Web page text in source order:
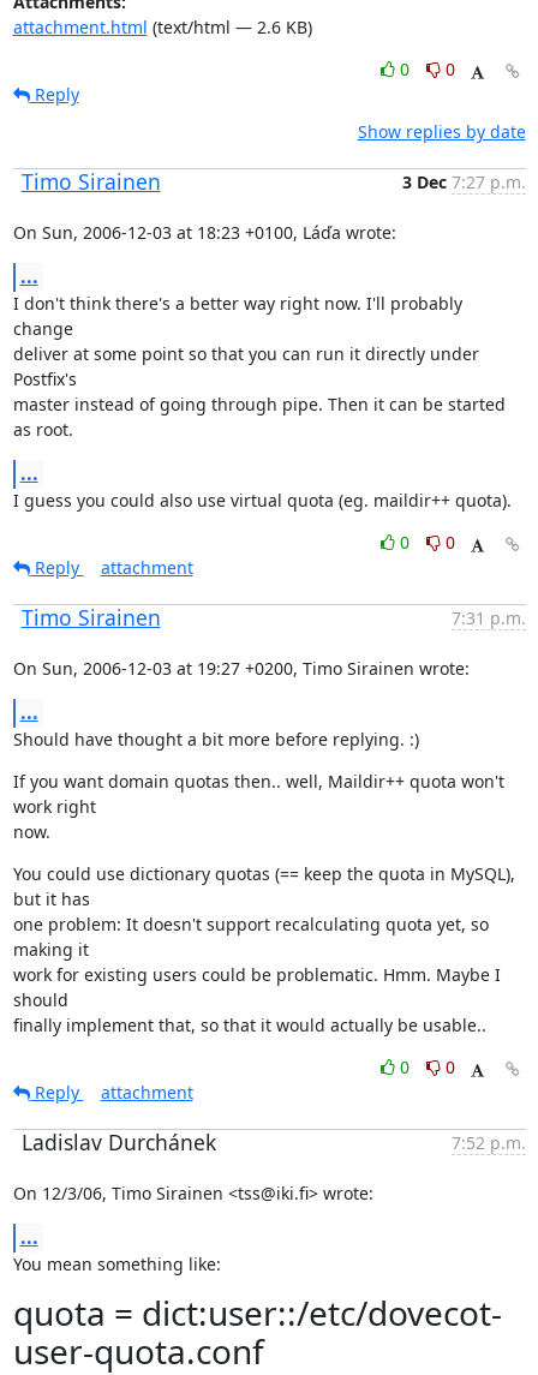
attachment.html (text/html — 2.6 KB)
0
0
Reply
Show replies by date
Timo Sirainen 3 Dec 7:27 p.m.
On Sun, 2006-12-03 at 18:23 +0100, Láďa wrote:
...
I don't think there's a better way right now. I'll probably
change
deliver at some point so that you can run it directly under
Postfix's
master instead of going through pipe. Then it can be started
as root.
...
I guess you could also use virtual quota (eg. maildir++ quota).
0
0
Reply
attachment
Timo Sirainen 7:31 p.m.
On Sun, 2006-12-03 at 19:27 +0200, Timo Sirainen wrote:
...
Should have thought a bit more before replying. :)
If you want domain quotas then.. well, Maildir++ quota won't
work right
now.
You could use dictionary quotas (== keep the quota in MySQL),
but it has
one problem: It doesn't support recalculating quota yet, so
making it
work for existing users could be problematic. Hmm. Maybe I
should
finally implement that, so that it would actually be usable..
0
0
Reply
attachment
Ladislav Durchánek 7:52 p.m.
On 12/3/06, Timo Sirainen <tss@iki.fi> wrote:
...
You mean something like:
quota = dict:user::/etc/dovecot-
user-quota.conf